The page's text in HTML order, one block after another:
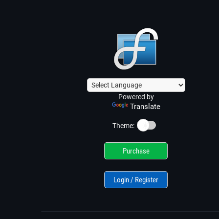
Powered by
Translate
Theme: ☀️
Purchase
Login / Register